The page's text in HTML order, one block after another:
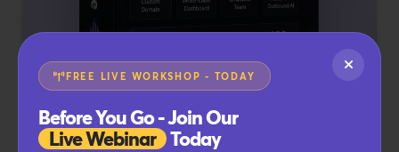
FREE LIVE WORKSHOP - TODAY
Before You Go - Join Our
Live Webinar Today